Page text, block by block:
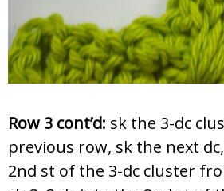
Row 3 cont’d: sk the 3-dc
previous row, sk the next
2nd st of the 3-dc cluster